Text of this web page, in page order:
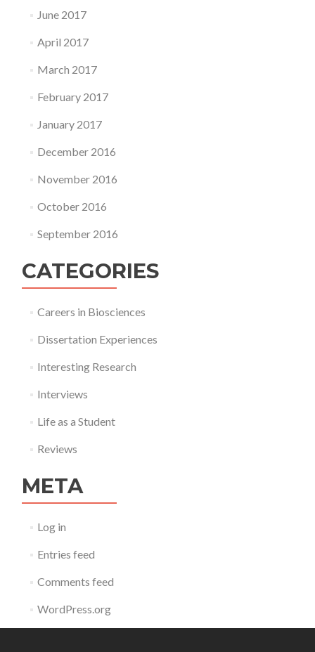
June 2017
April 2017
March 2017
February 2017
January 2017
December 2016
November 2016
October 2016
September 2016
CATEGORIES
Careers in Biosciences
Dissertation Experiences
Interesting Research
Interviews
Life as a Student
Reviews
META
Log in
Entries feed
Comments feed
WordPress.org